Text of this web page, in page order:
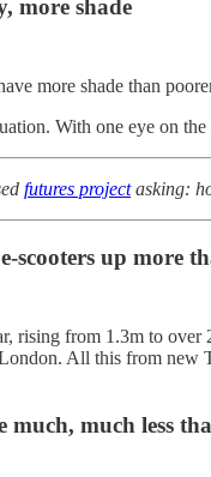
more shade
more shade than
With one eye on the
futures projectasking:
scooters up more
rising from 1.3m to
All this from new
much less